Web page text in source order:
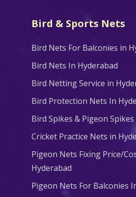
Bird & Sports Nets
Bird Nets For Balconies in
Bird Nets In Hyderabad
Bird Netting Service in
Bird Protection Nets In
Bird Spikes & Pigeon
Cricket Practice Nets in
Pigeon Nets Fixing Price/
Hyderabad
Pigeon Nets For Balconies